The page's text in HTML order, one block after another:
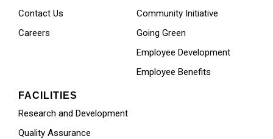
Contact Us
Careers
Community Initiative
Going Green
Employee Development
Employee Benefits
FACILITIES
Research and Development
Quality Assurance